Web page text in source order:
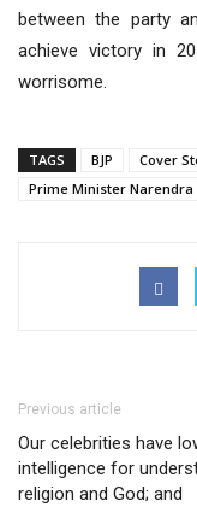
between the party
achieve victory in
worrisome.
TAGS BJP Cover
Prime Minister Narendra
Previous article
Our celebrities have
intelligence for
religion and God; and